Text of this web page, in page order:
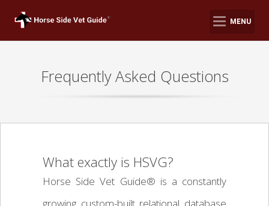
MENU
Frequently Asked Questions
What exactly is HSVG?
Horse Side Vet Guide® is a constantly